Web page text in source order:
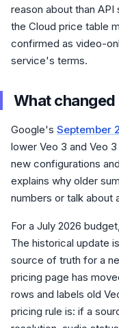
reason about than
the Cloud price table
confirmed as video-
service's terms.
What
Google's September
lower Veo 3 and Veo
new configurations
explains why older
numbers or talk about
For a July 2026
The historical update
source of truth for a
pricing page has
rows and labels old
pricing rule is: if a